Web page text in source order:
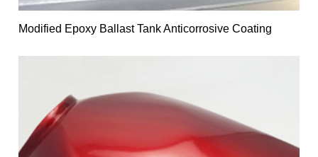
Modified Epoxy Ballast Tank Anticorrosive Coating